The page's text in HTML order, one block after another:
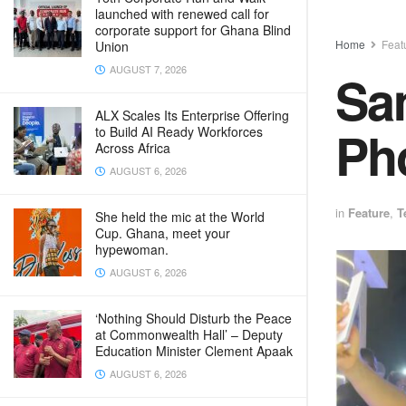
launched with renewed call for
corporate support for Ghana Blind
Union
AUGUST 7, 2026
ALX Scales Its Enterprise Offering
to Build AI Ready Workforces
Across Africa
AUGUST 6, 2026
She held the mic at the World
Cup. Ghana, meet your
hypewoman.
AUGUST 6, 2026
‘Nothing Should Disturb the Peace
at Commonwealth Hall’ – Deputy
Education Minister Clement Apaak
AUGUST 6, 2026
Home
in Feature,